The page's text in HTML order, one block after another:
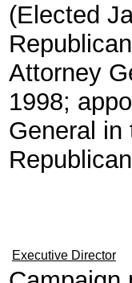
(Elected
Attorney
1998;
General in
Executive Director